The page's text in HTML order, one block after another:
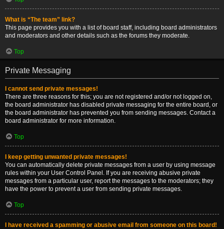
What is “The team” link?
This page provides you with a list of board staff, including board administrators
and moderators and other details such as the forums they moderate.
Top
Private Messaging
I cannot send private messages!
There are three reasons for this; you are not registered and/or not logged on,
the board administrator has disabled private messaging for the entire board, or
the board administrator has prevented you from sending messages. Contact a
board administrator for more information.
Top
I keep getting unwanted private messages!
You can automatically delete private messages from a user by using message
rules within your User Control Panel. If you are receiving abusive private
messages from a particular user, report the messages to the moderators; they
have the power to prevent a user from sending private messages.
Top
I have received a spamming or abusive email from someone on this board!